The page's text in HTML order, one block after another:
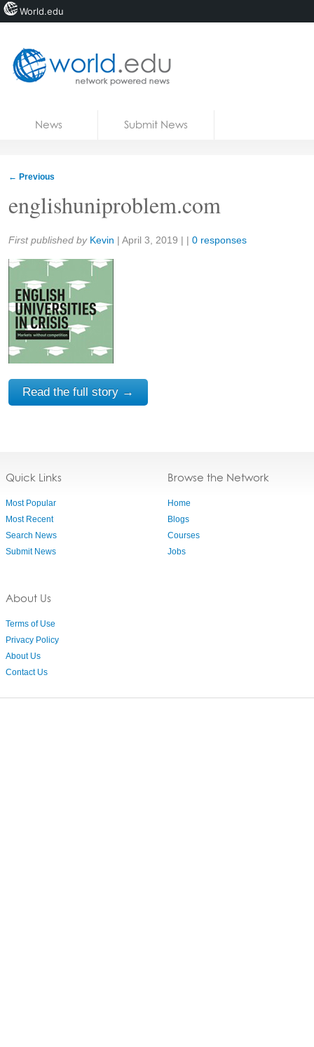
News Submit News
← Previous
englishuniproblem.com
Share:
First published by Kevin | April 3, 2019 | | 0 responses
Read the full story →
Quick Links
Most Popular
Most Recent
Search News
Submit News
About Us
Terms of Use
Privacy Policy
About Us
Contact Us
Browse the Network
Home
Blogs
Courses
Jobs
World.edu